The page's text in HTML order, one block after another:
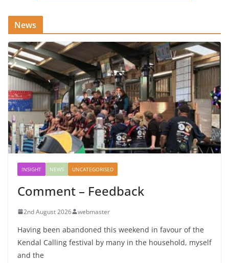
News
INSIGHT NEWS UNCATEGORISED
Comment – Feedback
2nd August 2026 webmaster
Having been abandoned this weekend in favour of the
Kendal Calling festival by many in the household, myself
and the